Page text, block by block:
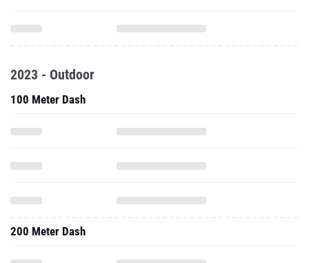
2023 - Outdoor
100 Meter Dash
200 Meter Dash